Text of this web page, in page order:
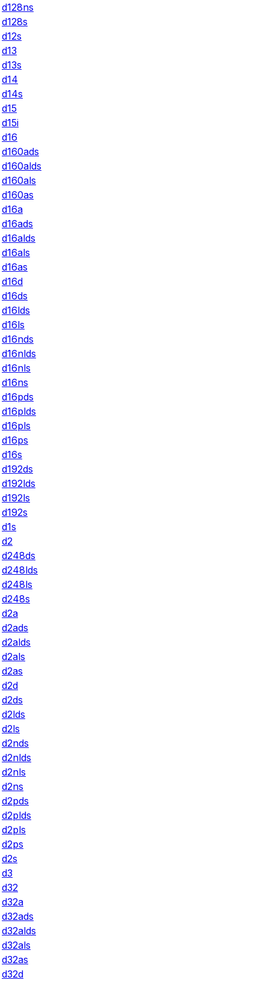
d128ns
d128s
d12s
d13
d13s
d14
d14s
d15
d15i
d16
d160ads
d160alds
d160als
d160as
d16a
d16ads
d16alds
d16als
d16as
d16d
d16ds
d16lds
d16ls
d16nds
d16nlds
d16nls
d16ns
d16pds
d16plds
d16pls
d16ps
d16s
d192ds
d192lds
d192ls
d192s
d1s
d2
d248ds
d248lds
d248ls
d248s
d2a
d2ads
d2alds
d2als
d2as
d2d
d2ds
d2lds
d2ls
d2nds
d2nlds
d2nls
d2ns
d2pds
d2plds
d2pls
d2ps
d2s
d3
d32
d32a
d32ads
d32alds
d32als
d32as
d32d